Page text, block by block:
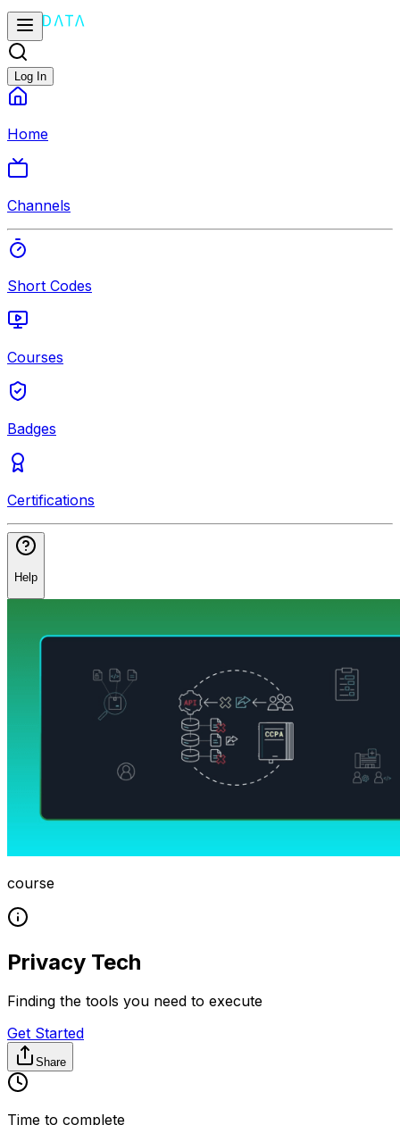
Log In
Home
Channels
Short Codes
Courses
Badges
Certifications
Help
course
Privacy Tech
Finding the tools you need to execute
Get Started
Share
Time to complete